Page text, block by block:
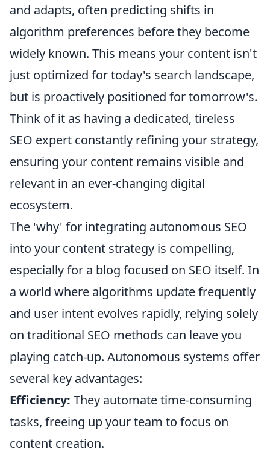
and adapts, often predicting shifts in
algorithm preferences before they become
widely known. This means your content isn't
just optimized for today's search landscape,
but is proactively positioned for tomorrow's.
Think of it as having a dedicated, tireless
SEO expert constantly refining your strategy,
ensuring your content remains visible and
relevant in an ever-changing digital
ecosystem.
The 'why' for integrating autonomous SEO
into your content strategy is compelling,
especially for a blog focused on SEO itself. In
a world where algorithms update frequently
and user intent evolves rapidly, relying solely
on traditional SEO methods can leave you
playing catch-up. Autonomous systems offer
several key advantages:
Efficiency: They automate time-consuming
tasks, freeing up your team to focus on
content creation.